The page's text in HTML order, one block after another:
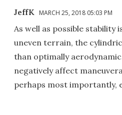
JeffK MARCH 25, 2018 05:03 PM
As well as possible stability
uneven terrain, the
than optimally
negatively affect
perhaps most importantly,